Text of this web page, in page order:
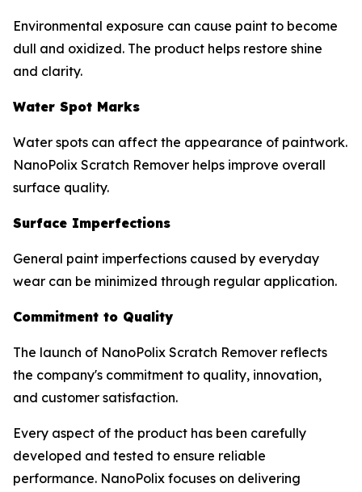
Environmental exposure can cause paint to become
dull and oxidized. The product helps restore shine
and clarity.
Water Spot Marks
Water spots can affect the appearance of paintwork.
NanoPolix Scratch Remover helps improve overall
surface quality.
Surface Imperfections
General paint imperfections caused by everyday
wear can be minimized through regular application.
Commitment to Quality
The launch of NanoPolix Scratch Remover reflects
the company's commitment to quality, innovation,
and customer satisfaction.
Every aspect of the product has been carefully
developed and tested to ensure reliable
performance. NanoPolix focuses on delivering